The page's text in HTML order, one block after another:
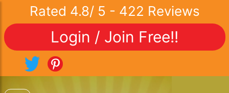
Rated 4.8/ 5 - 422 Reviews
Login / Join Free!!